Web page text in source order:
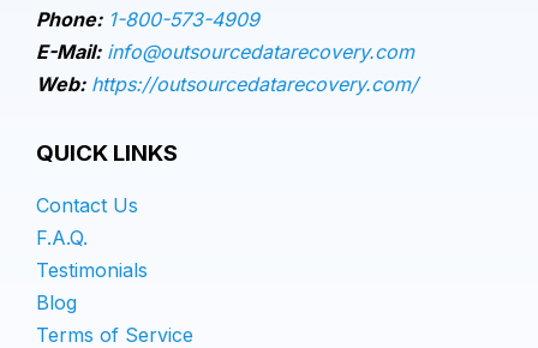
Phone: 1-800-573-4909
E-Mail: info@outsourcedatarecovery.com
Web: https://outsourcedatarecovery.com/
QUICK LINKS
Contact Us
F.A.Q.
Testimonials
Blog
Terms of Service